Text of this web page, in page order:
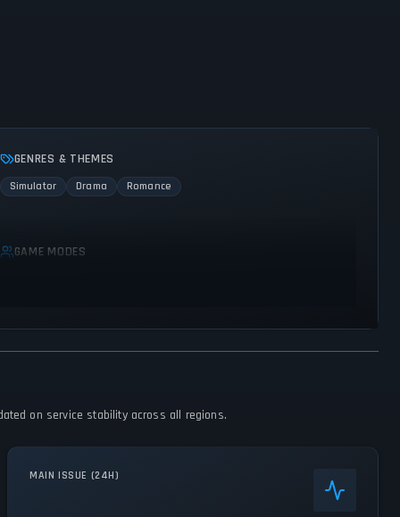
GENRES & THEMES
Simulator Drama Romance
GAME MODES
on service stability across all regions.
MAIN ISSUE (24H)